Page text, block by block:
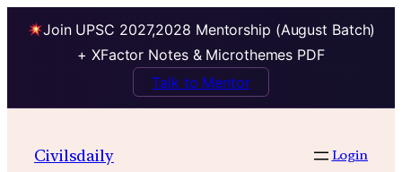
Join UPSC 2027,2028 Mentorship (August Batch)
+ XFactor Notes & Microthemes PDF
Talk to Mentor
Civilsdaily Login